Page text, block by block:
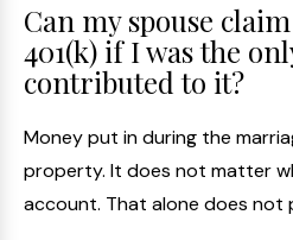
Can my spouse
401(k) if I was the
contributed to it?
Money put in during the
property. It does not matter
account. That alone does not